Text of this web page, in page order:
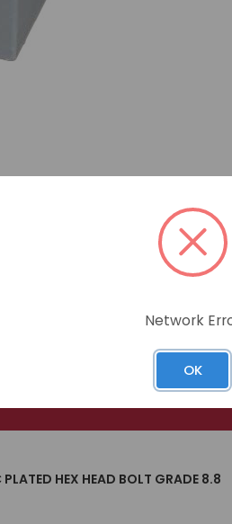
HEX HEAD BOLT GRADE 8.8
Network
OK